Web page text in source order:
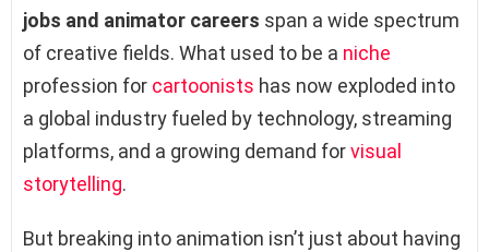
jobs and animator careers span a wide spectrum
of creative fields. What used to be a niche
profession for cartoonists has now exploded into
a global industry fueled by technology, streaming
platforms, and a growing demand forvisual
storytelling.
But breaking into animation isn’t just about having